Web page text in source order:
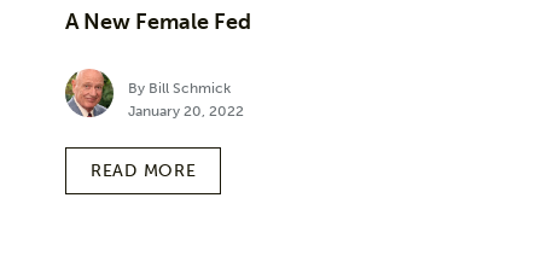
A New Female Fed
By Bill Schmick
January 20, 2022
READ MORE